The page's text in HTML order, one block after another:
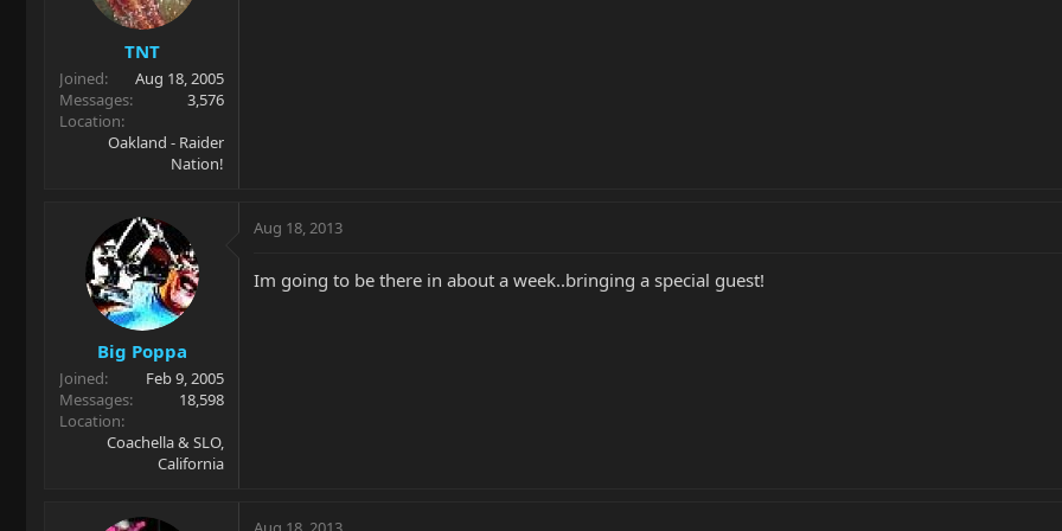
TNT
Joined
Aug 18, 2005
Messages
3,576
Location
Oakland - Raider
Nation!
Big Poppa
Joined
Feb 9, 2005
Messages
18,598
Location
Coachella & SLO,
California
Aug 18, 2013
Im going to be there in about a week..bringing a special guest!